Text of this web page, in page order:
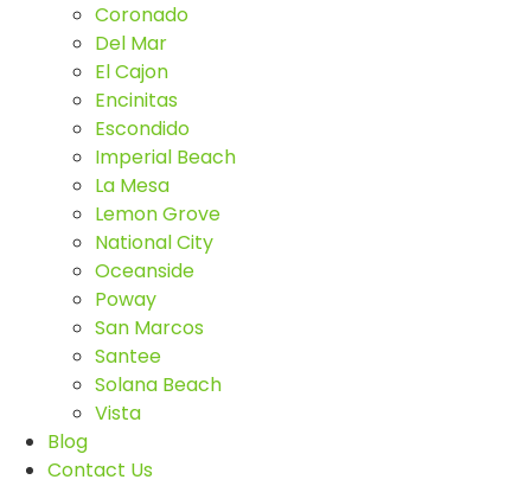
Coronado
Del Mar
El Cajon
Encinitas
Escondido
Imperial Beach
La Mesa
Lemon Grove
National City
Oceanside
Poway
San Marcos
Santee
Solana Beach
Vista
Blog
Contact Us